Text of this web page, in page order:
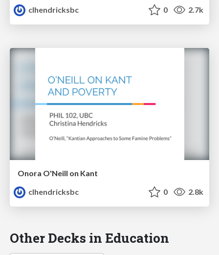
clhendricksbc
0 2.7k
Onora O'Neill on Kant
clhendricksbc
0 2.8k
Other Decks in Education